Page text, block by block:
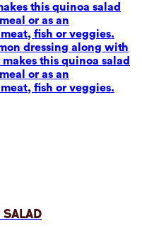
this quinoa salad
or as an
fish or veggies.
dressing along with
this quinoa salad
or as an
fish or veggies.
Salad